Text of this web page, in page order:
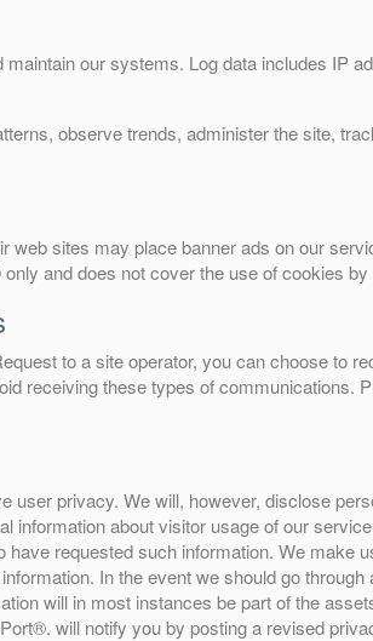
our systems. Log data includes IP
observe trends, administer the site,
web sites may place banner ads on our
and does not cover the use of cookies
to a site operator, you can choose to
receiving these types of
user privacy. We will, however, disclose
information about visitor usage of our
requested such information. We make
In the event we should go
will in most instances be part of the
will notify you by posting a revised